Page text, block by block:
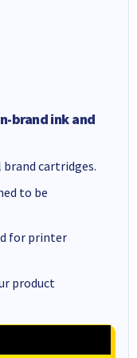
brand ink and
cartridges.
to be
for printer
product